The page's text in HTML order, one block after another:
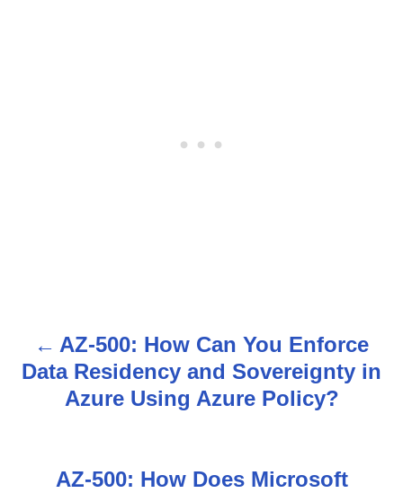
o
AZ-500: How Can You Enforce
Data Residency and Sovereignty in
Azure Using Azure Policy?
AZ-500: How Does Microsoft